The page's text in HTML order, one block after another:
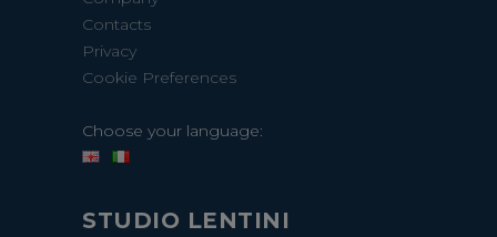
Contacts
Privacy
Cookie Preferences
Choose your language:
STUDIO LENTINI